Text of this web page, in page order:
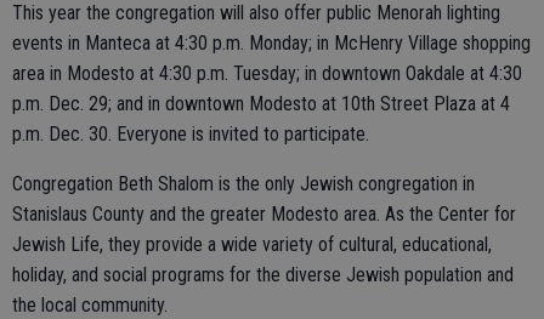
This year the congregation will also offer public Menorah lighting
events in Manteca at 4:30 p.m. Monday; in McHenry Village shopping
area in Modesto at 4:30 p.m. Tuesday; in downtown Oakdale at 4:30
p.m. Dec. 29; and in downtown Modesto at 10th Street Plaza at 4
p.m. Dec. 30. Everyone is invited to participate.
Congregation Beth Shalom is the only Jewish congregation in
Stanislaus County and the greater Modesto area. As the Center for
Jewish Life, they provide a wide variety of cultural, educational,
holiday, and social programs for the diverse Jewish population and
the local community.